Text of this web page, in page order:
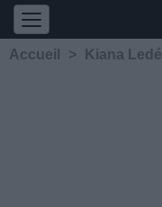
Accueil > Kiana Ledé